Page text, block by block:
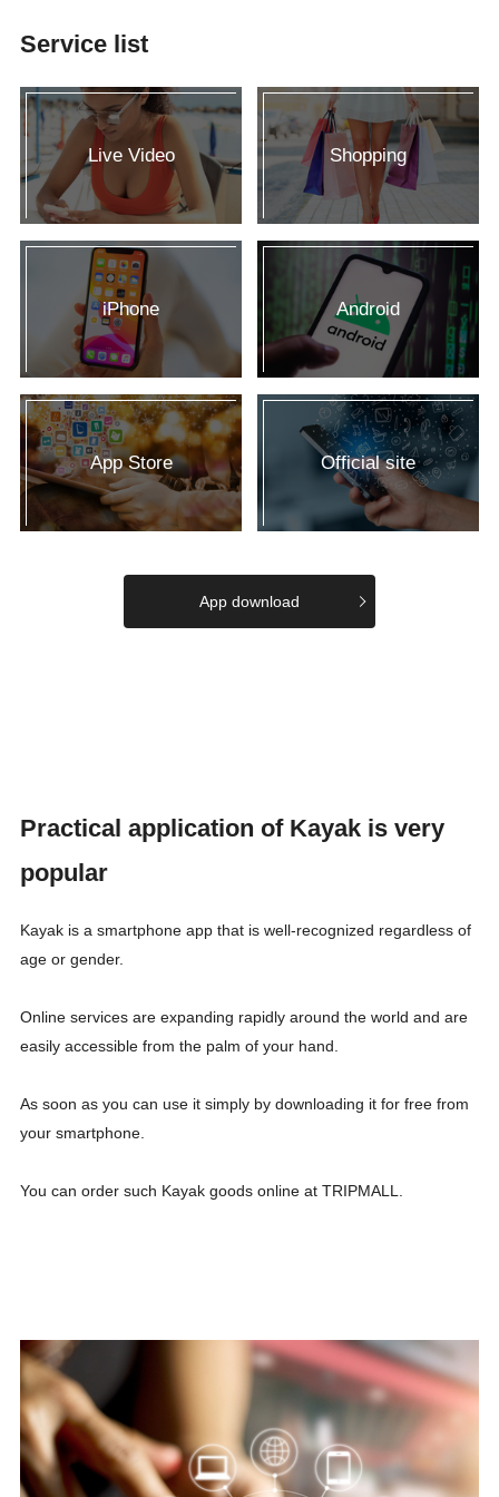
Service list
Live Video Shopping
iPhone Android
App Store Official site
App download
Practical application of Kayak is very
popular
Kayak is a smartphone app that is well-recognized regardless of
age or gender.
Online services are expanding rapidly around the world and are
easily accessible from the palm of your hand.
As soon as you can use it simply by downloading it for free from
your smartphone.
You can order such Kayak goods online at TRIPMALL.